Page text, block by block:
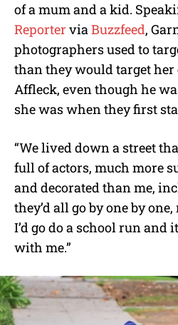
of a mum and a kid.
Reporter viaBuzzfeed,
photographers used to
than they would target her
Affleck, even though he
she was when they first
“We lived down a street
full of actors, much more
and decorated than me,
they’d all go by one by
I’d go do a school run and
with me.”